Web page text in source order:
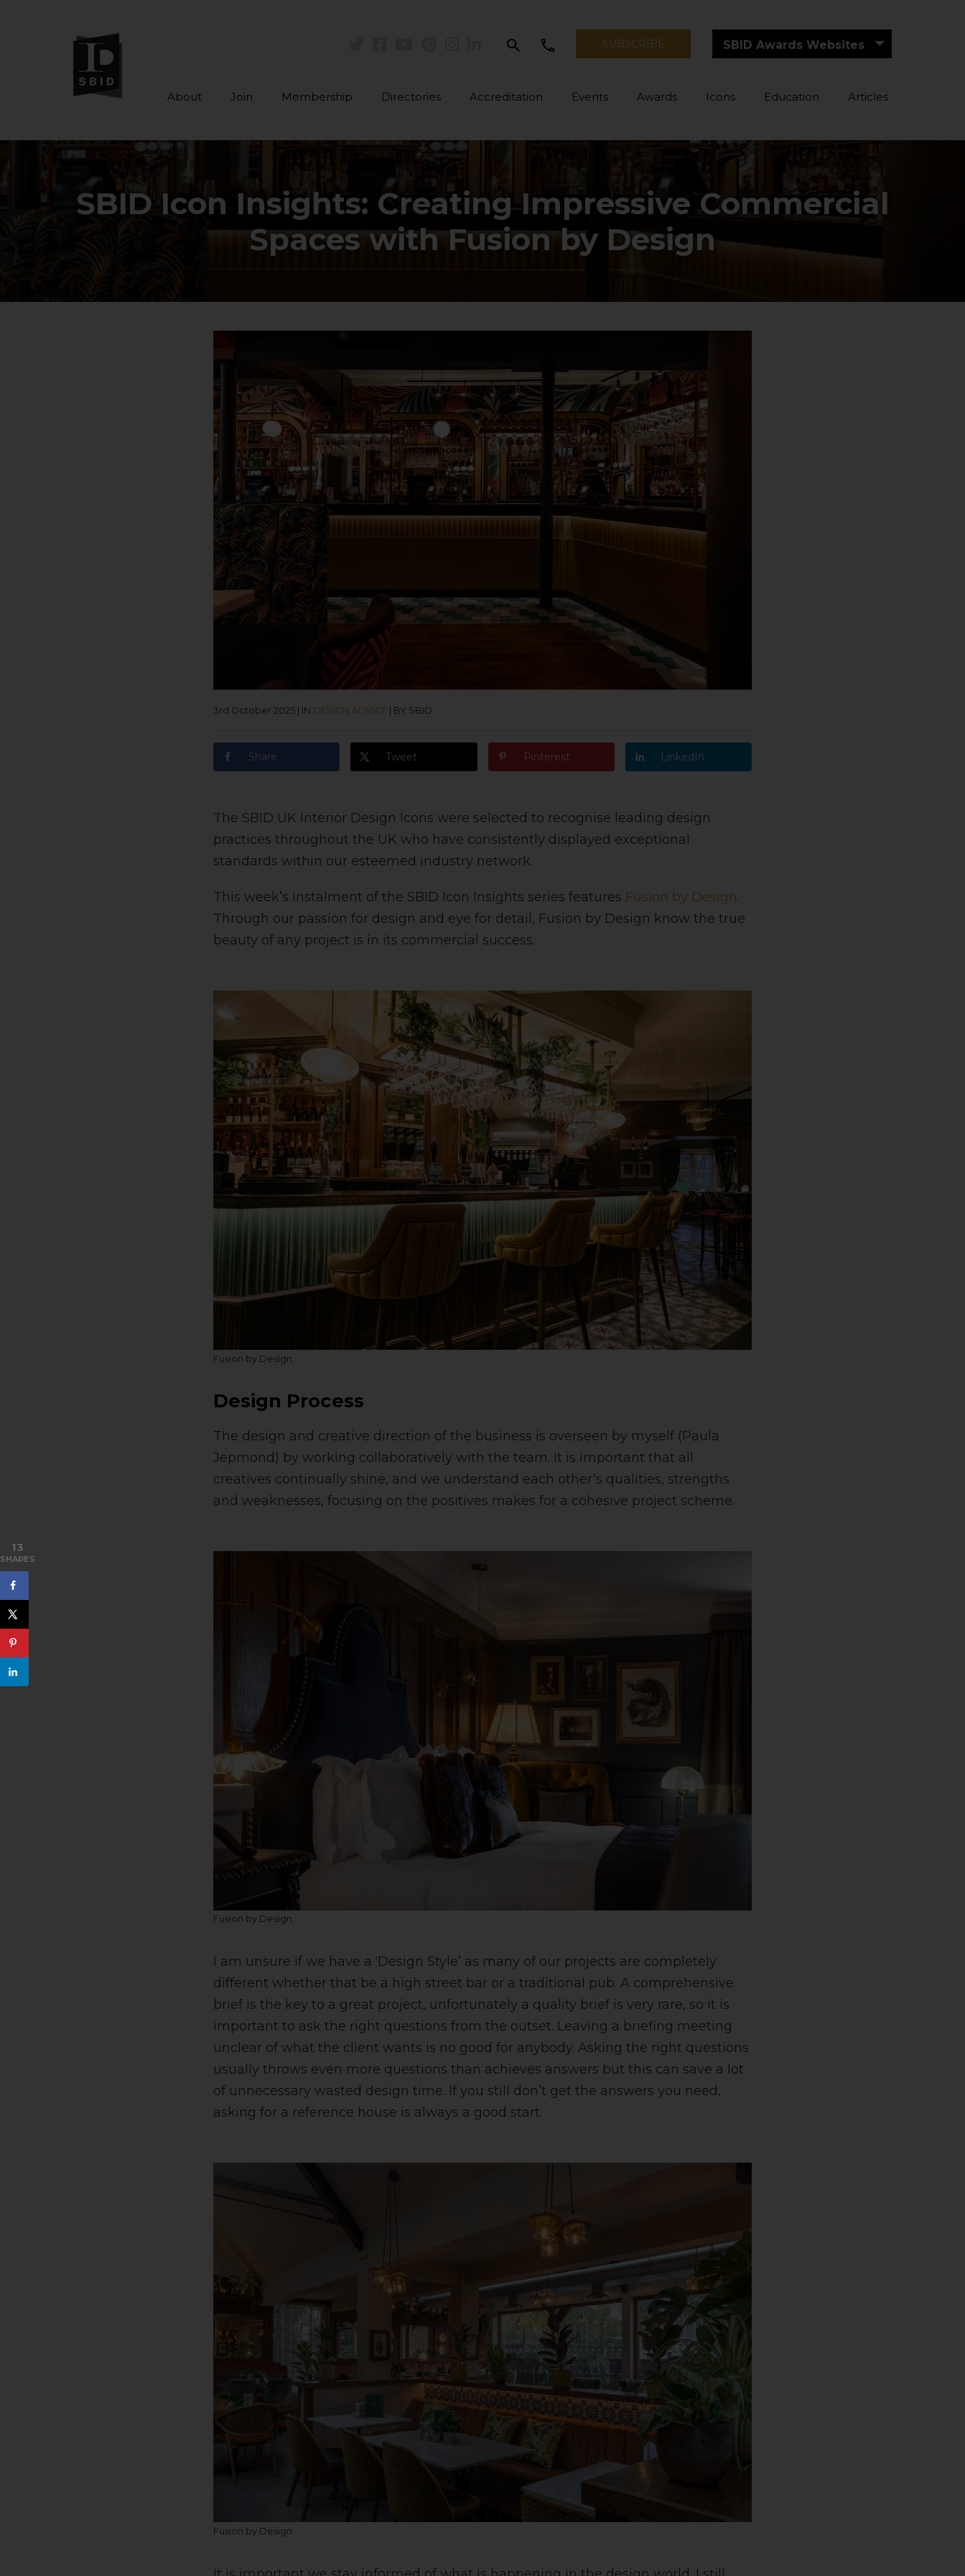
Skip to main content
search SUBSCRIBE SBID Awards Websites
About Join Membership Directories Accreditation Events Awards Icons Education Articles
SBID Icon Insights: Creating Impressive Commercial
Spaces with Fusion by Design
3rd October 2025 IN DESIGN ADVICE BY SBID
Share Tweet Pinterest LinkedIn
The SBID UK Interior Design Icons were selected to recognise leading design
practices throughout the UK who have consistently displayed exceptional
standards within our esteemed industry network.
This week’s instalment of the SBID Icon Insights series features Fusion by Design.
Through our passion for design and eye for detail, Fusion by Design know the true
beauty of any project is in its commercial success.
Fusion by Design
Design Process
The design and creative direction of the business is overseen by myself (Paula
Jepmond) by working collaboratively with the team. It is important that all
creatives continually shine, and we understand each other’s qualities, strengths
and weaknesses, focusing on the positives makes for a cohesive project scheme.
Fusion by Design
I am unsure if we have a ‘Design Style’ as many of our projects are completely
different whether that be a high street bar or a traditional pub. A comprehensive
brief is the key to a great project, unfortunately a quality brief is very rare, so it is
important to ask the right questions from the outset. Leaving a briefing meeting
unclear of what the client wants is no good for anybody. Asking the right questions
usually throws even more questions than achieves answers but this can save a lot
of unnecessary wasted design time. If you still don’t get the answers you need,
asking for a reference house is always a good start.
Fusion by Design
13
SHARES